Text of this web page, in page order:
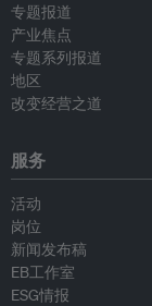
专题报道
产业焦点
专题系列报道
地区
改变经营之道
服务
活动
岗位
新闻发布稿
EB工作室
ESG情报